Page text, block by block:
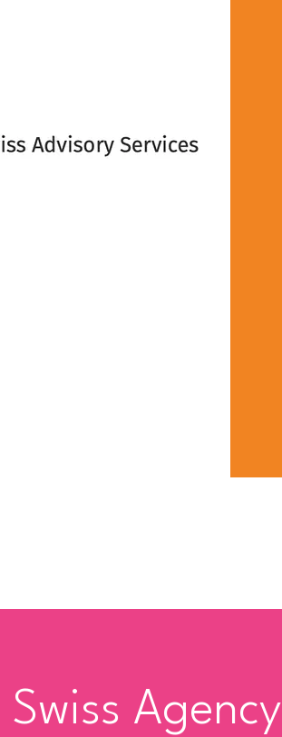
Swiss Agency